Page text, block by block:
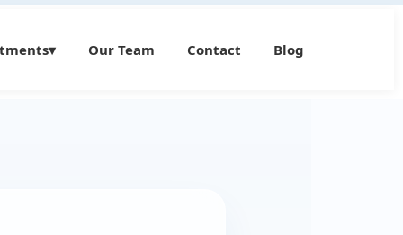
▾ Our Team Contact Blog